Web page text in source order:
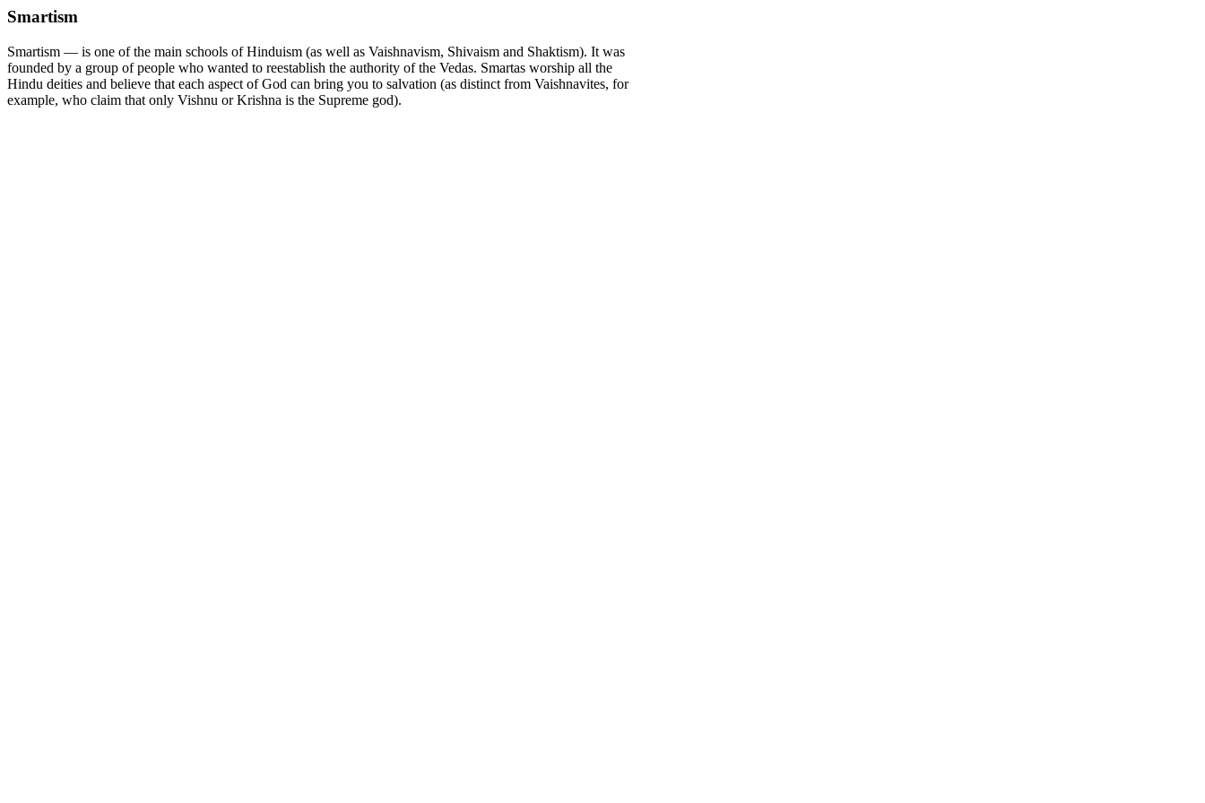
Smartism
Smartism — is one of the main schools of Hinduism (as well as Vaishnavism, Shivaism and Shaktism). It was
founded by a group of people who wanted to reestablish the authority of the Vedas. Smartas worship all the
Hindu deities and believe that each aspect of God can bring you to salvation (as distinct from Vaishnavites, for
example, who claim that only Vishnu or Krishna is the Supreme god).